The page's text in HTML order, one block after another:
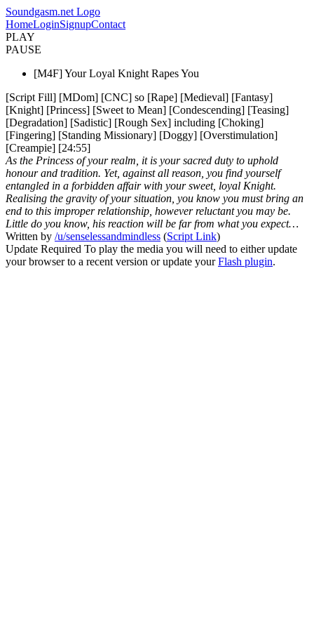
Soundgasm.net Logo
HomeLoginSignupContact
PLAY
PAUSE
[M4F] Your Loyal Knight Rapes You
[Script Fill] [MDom] [CNC] so [Rape] [Medieval] [Fantasy]
[Knight] [Princess] [Sweet to Mean] [Condescending] [Teasing]
[Degradation] [Sadistic] [Rough Sex] including [Choking]
[Fingering] [Standing Missionary] [Doggy] [Overstimulation]
[Creampie] [24:55]
As the Princess of your realm, it is your sacred duty to uphold
honour and tradition. Yet, against all reason, you find yourself
entangled in a forbidden affair with your sweet, loyal Knight.
Realising the gravity of your situation, you know you must bring an
end to this improper relationship, however reluctant you may be.
Little do you know, his reaction will be far from what you expect…
Written by /u/senselessandmindless (Script Link)
Update Required To play the media you will need to either update
your browser to a recent version or update yourFlash plugin.